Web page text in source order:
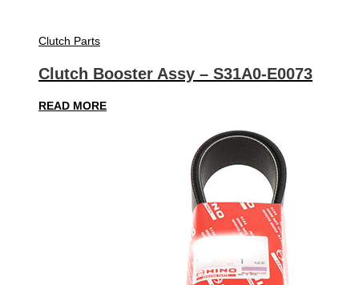
Clutch Parts
Clutch Booster Assy – S31A0-E0073
READ MORE